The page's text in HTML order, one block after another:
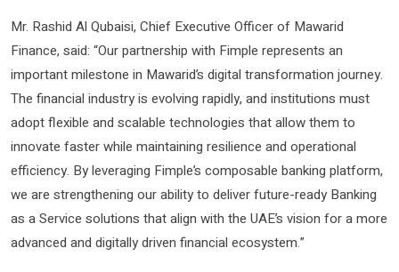
Mr. Rashid Al Qubaisi, Chief Executive Officer of Mawarid
Finance, said: “Our partnership with Fimple represents an
important milestone in Mawarid’s digital transformation journey.
The financial industry is evolving rapidly, and institutions must
adopt flexible and scalable technologies that allow them to
innovate faster while maintaining resilience and operational
efficiency. By leveraging Fimple’s composable banking platform,
we are strengthening our ability to deliver future-ready Banking
as a Service solutions that align with the UAE’s vision for a more
advanced and digitally driven financial ecosystem.”